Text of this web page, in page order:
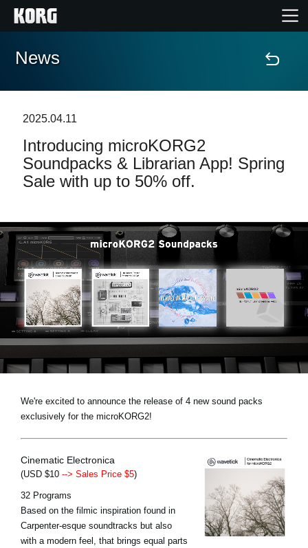
Home
Features
Events
Support
Store Locator
News
Location
About KORG
News
2025.04.11
Introducing microKORG2
Soundpacks & Librarian App! Spring
Sale with up to 50% off.
We're excited to announce the release of 4 new sound packs
exclusively for the microKORG2!
Cinematic Electronica
(USD $10 --> Sales Price $5)
32 Programs
Based on the filmic inspiration found in
Carpenter-esque soundtracks but also
with a modern feel, that brings equal parts